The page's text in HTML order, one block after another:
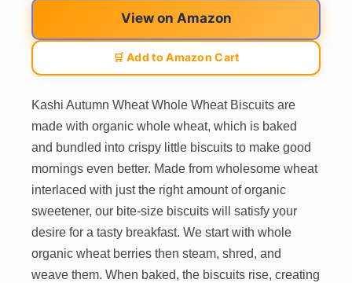
View on Amazon
🛒 Add to Amazon Cart
Kashi Autumn Wheat Whole Wheat Biscuits are
made with organic whole wheat, which is baked
and bundled into crispy little biscuits to make good
mornings even better. Made from wholesome wheat
interlaced with just the right amount of organic
sweetener, our bite-size biscuits will satisfy your
desire for a tasty breakfast. We start with whole
organic wheat berries then steam, shred, and
weave them. When baked, the biscuits rise, creating